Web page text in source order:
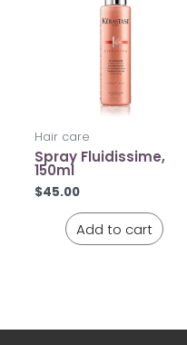
Hair care
Spray Fluidissime,
150ml
$45.00
Add to cart